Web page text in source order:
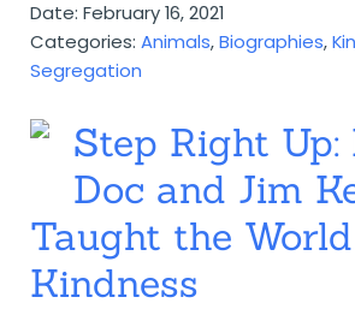
Date: February 16, 2021
Categories: Animals,Biographies,
Segregation
Step Right Up:
Doc and Jim
Taught the
Kindness